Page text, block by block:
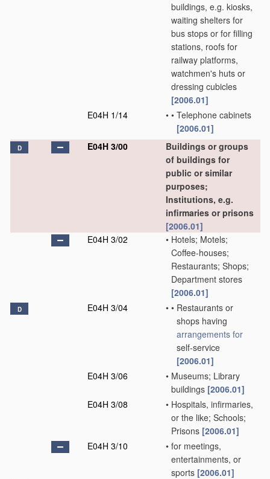
buildings, e.g. kiosks,
waiting shelters for
bus stops or for filling
stations, roofs for
railway platforms,
watchmen's huts or
dressing cubicles
[2006.01]
E04H 1/14
• • Telephone cabinets
[2006.01]
D E04H 3/00
Buildings or groups
of buildings for
public or similar
purposes;
Institutions, e.g.
infirmaries or prisons
[2006.01]
E04H 3/02
• Hotels; Motels;
Coffee-houses;
Restaurants; Shops;
Department stores
[2006.01]
D E04H 3/04 • • Restaurants or
shops having
arrangements for
self-service
[2006.01]
E04H 3/06
• Museums; Library
buildings [2006.01]
E04H 3/08
• Hospitals, infirmaries,
or the like; Schools;
Prisons [2006.01]
E04H 3/10
• for meetings,
entertainments, or
sports [2006.01]